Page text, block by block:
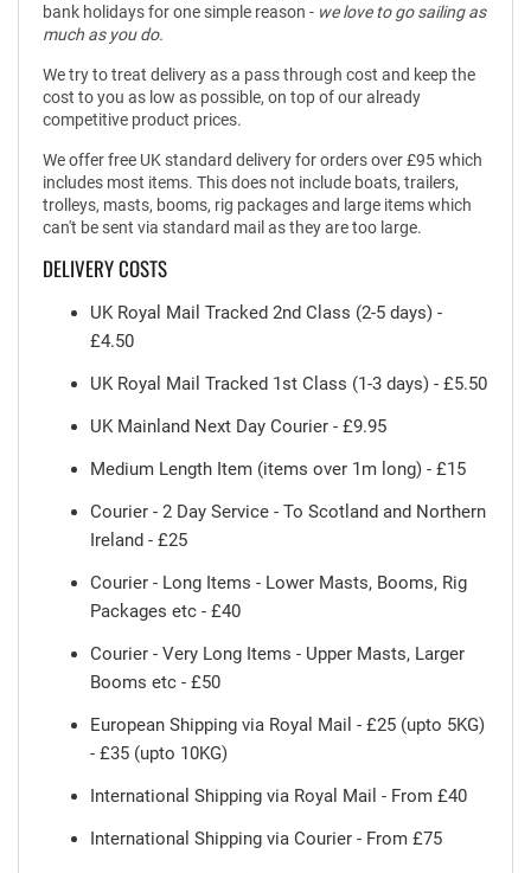
bank holidays for one simple reason - we love to go sailing as
much as you do.
We try to treat delivery as a pass through cost and keep the
cost to you as low as possible, on top of our already
competitive product prices.
We offer free UK standard delivery for orders over £95 which
includes most items. This does not include boats, trailers,
trolleys, masts, booms, rig packages and large items which
can't be sent via standard mail as they are too large.
DELIVERY COSTS
UK Royal Mail Tracked 2nd Class (2-5 days) -
£4.50
UK Royal Mail Tracked 1st Class (1-3 days) - £5.50
UK Mainland Next Day Courier - £9.95
Medium Length Item (items over 1m long) - £15
Courier - 2 Day Service - To Scotland and Northern
Ireland - £25
Courier - Long Items - Lower Masts, Booms, Rig
Packages etc - £40
Courier - Very Long Items - Upper Masts, Larger
Booms etc - £50
European Shipping via Royal Mail - £25 (upto 5KG)
- £35 (upto 10KG)
International Shipping via Royal Mail - From £40
International Shipping via Courier - From £75